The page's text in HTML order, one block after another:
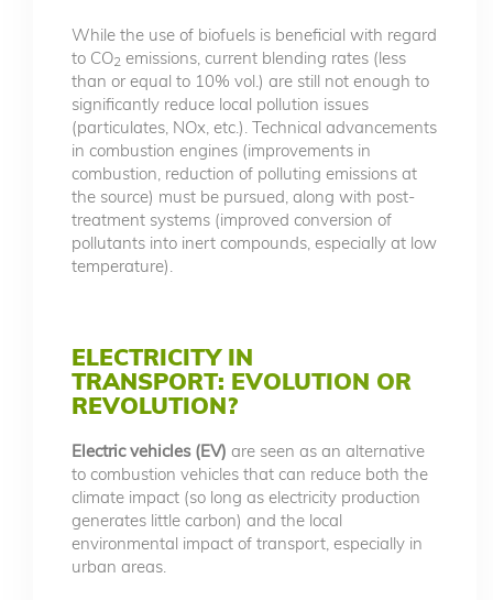
While the use of biofuels is beneficial with regard
to CO2 emissions, current blending rates (less
than or equal to 10% vol.) are still not enough to
significantly reduce local pollution issues
(particulates, NOx, etc.). Technical advancements
in combustion engines (improvements in
combustion, reduction of polluting emissions at
the source) must be pursued, along with post-
treatment systems (improved conversion of
pollutants into inert compounds, especially at low
temperature).
ELECTRICITY IN
TRANSPORT: EVOLUTION OR
REVOLUTION?
Electric vehicles (EV) are seen as an alternative
to combustion vehicles that can reduce both the
climate impact (so long as electricity production
generates little carbon) and the local
environmental impact of transport, especially in
urban areas.